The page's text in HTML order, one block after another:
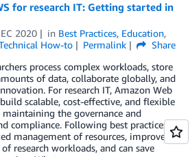
for research IT: Getting started in
2020 in Best Practices, Education,
How-to Permalink
Share
process complex workloads, store
of data, collaborate globally, and
For research IT, Amazon Web
scalable, cost-effective, and flexible
the governance and
compliance. Following best practices,
management of resources, improved
research workloads, and can save